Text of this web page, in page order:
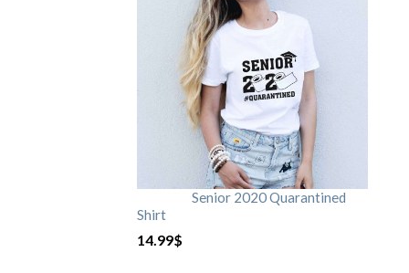
Senior 2020 Quarantined
Shirt
14.99$